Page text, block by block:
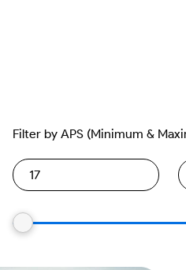
Filter by APS (Minimum &